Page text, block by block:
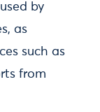
by
as
such as
from